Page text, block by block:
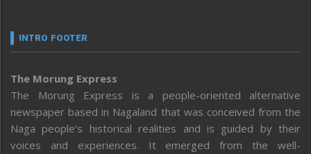
INTRO FOOTER
The Morung Express
The Morung Express is a people-oriented alternative
newspaper based in Nagaland that was conceived from the
Naga people’s historical realities and is guided by their
voices and experiences. It emerged from the well-